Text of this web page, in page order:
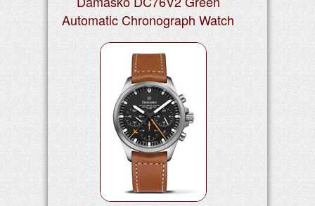
Automatic Chronograph Watch